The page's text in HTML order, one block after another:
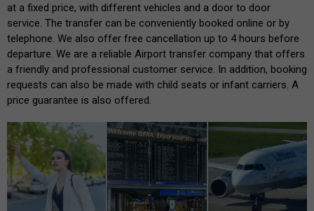
at a fixed price, with different vehicles and a door to door
service. The transfer can be conveniently booked online or by
telephone. We also offer free cancellation up to 4 hours before
departure. We are a reliable Airport transfer company that offers
a friendly and professional customer service. In addition, booking
requests can also be made with child seats or infant carriers. A
price guarantee is also offered.